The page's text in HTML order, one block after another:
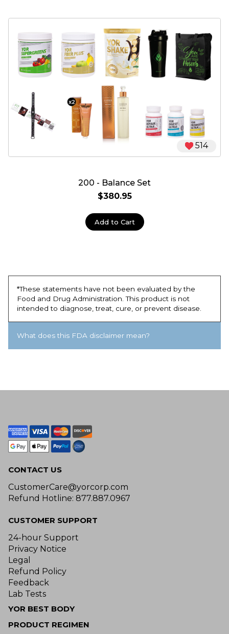
514
200 - Balance Set
$380.95
Add to Cart
*These statements have not been evaluated by the
Food and Drug Administration. This product is not
intended to diagnose, treat, cure, or prevent disease.
What does this FDA disclaimer mean?
CONTACT US
CustomerCare@yorcorp.com
Refund Hotline: 877.887.0967
CUSTOMER SUPPORT
24-hour Support
Privacy Notice
Legal
Refund Policy
Feedback
Lab Tests
YOR BEST BODY
PRODUCT REGIMEN